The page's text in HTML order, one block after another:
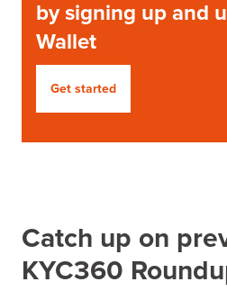
by signing up and
Wallet
Get started
Catch up on
KYC360